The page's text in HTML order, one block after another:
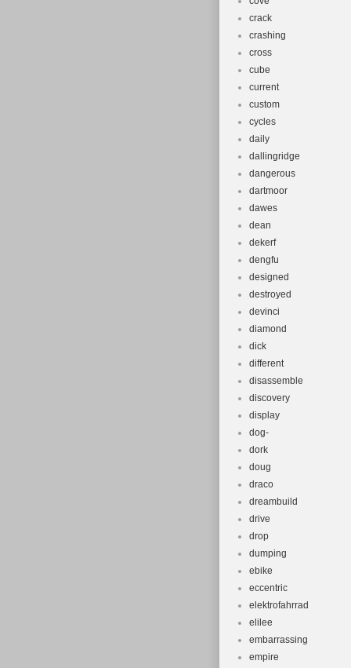
crack
crashing
cross
cube
current
custom
cycles
daily
dallingridge
dangerous
dartmoor
dawes
dean
dekerf
dengfu
designed
destroyed
devinci
diamond
dick
different
disassemble
discovery
display
dog-
dork
doug
draco
dreambuild
drive
drop
dumping
ebike
eccentric
elektrofahrrad
elilee
embarrassing
empire